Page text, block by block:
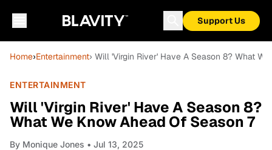
Support Us
Home›Entertainment› Will 'Virgin River' Have A Season 8? What
ENTERTAINMENT
Will 'Virgin River' Have A Season 8?
What We Know Ahead Of Season 7
By Monique Jones • Jul 13, 2025